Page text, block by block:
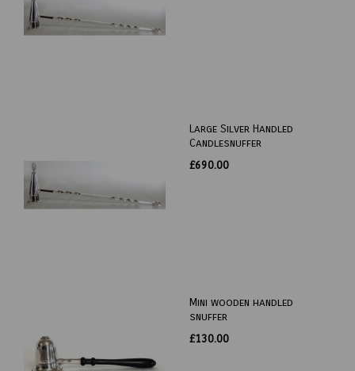
Large Silver Handled
Candlesnuffer
£690.00
Mini wooden handled
snuffer
£130.00